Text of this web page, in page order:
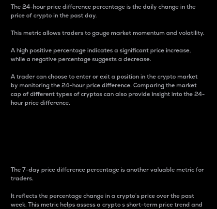
The 24-hour price difference percentage is the daily change in the
price of crypto in the past day.
This metric allows traders to gauge market momentum and volatility.
A high positive percentage indicates a significant price increase,
while a negative percentage suggests a decrease.
A trader can choose to enter or exit a position in the crypto market
by monitoring the 24-hour price difference. Comparing the market
cap of different types of cryptos can also provide insight into the 24-
hour price difference.
The 7-day price difference percentage is another valuable metric for
traders.
It reflects the percentage change in a crypto’s price over the past
week. This metric helps assess a crypto s short-term price trend and